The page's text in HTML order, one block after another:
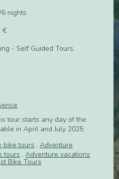
nights
€
- Self Guided Tours,
tour starts any day of the
in April and July 2025
bike tours ,Adventure
tours ,Adventure vacations
Bike Tours